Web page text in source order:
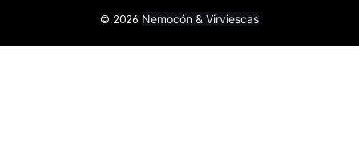
© 2026 Nemocón & Virviescas